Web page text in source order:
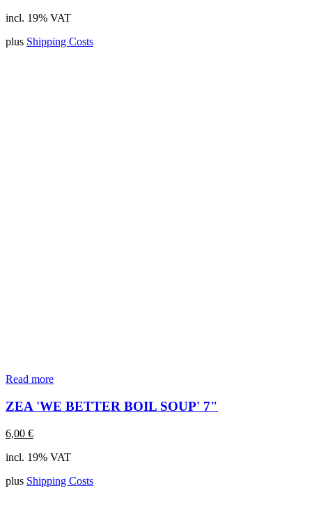
incl. 19% VAT
plus Shipping Costs
Read more
ZEA 'WE BETTER BOIL SOUP' 7"
6,00 €
incl. 19% VAT
plus Shipping Costs